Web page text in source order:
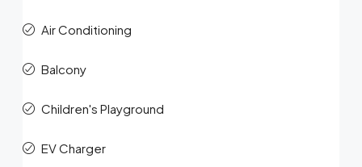
Air Conditioning
Balcony
Children's Playground
EV Charger